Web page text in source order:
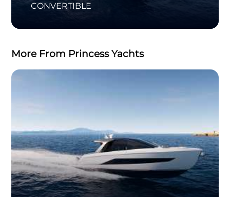
CONVERTIBLE
More From Princess Yachts